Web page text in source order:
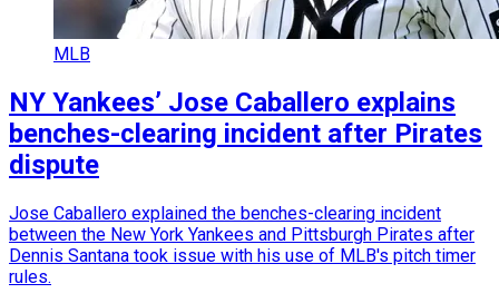
MLB
NY Yankees’ Jose Caballero explains
benches-clearing incident after Pirates
dispute
Jose Caballero explained the benches-clearing incident
between the New York Yankees and Pittsburgh Pirates after
Dennis Santana took issue with his use of MLB's pitch timer
rules.